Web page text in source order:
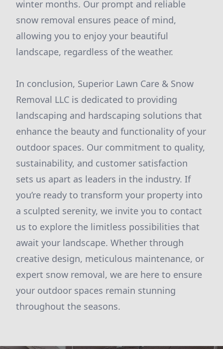
winter months. Our prompt and reliable
snow removal ensures peace of mind,
allowing you to enjoy your beautiful
landscape, regardless of the weather.
In conclusion, Superior Lawn Care & Snow
Removal LLC is dedicated to providing
landscaping and hardscaping solutions that
enhance the beauty and functionality of your
outdoor spaces. Our commitment to quality,
sustainability, and customer satisfaction
sets us apart as leaders in the industry. If
you’re ready to transform your property into
a sculpted serenity, we invite you to contact
us to explore the limitless possibilities that
await your landscape. Whether through
creative design, meticulous maintenance, or
expert snow removal, we are here to ensure
your outdoor spaces remain stunning
throughout the seasons.